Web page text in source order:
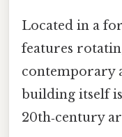
Located in a
features
contemporary
building itself
20th‑century